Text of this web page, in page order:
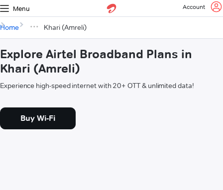
Menu Account
Home Khari (Amreli)
Explore Airtel Broadband Plans in
Khari (Amreli)
Experience high-speed internet with 20+ OTT & unlimited data!
Buy Wi-Fi